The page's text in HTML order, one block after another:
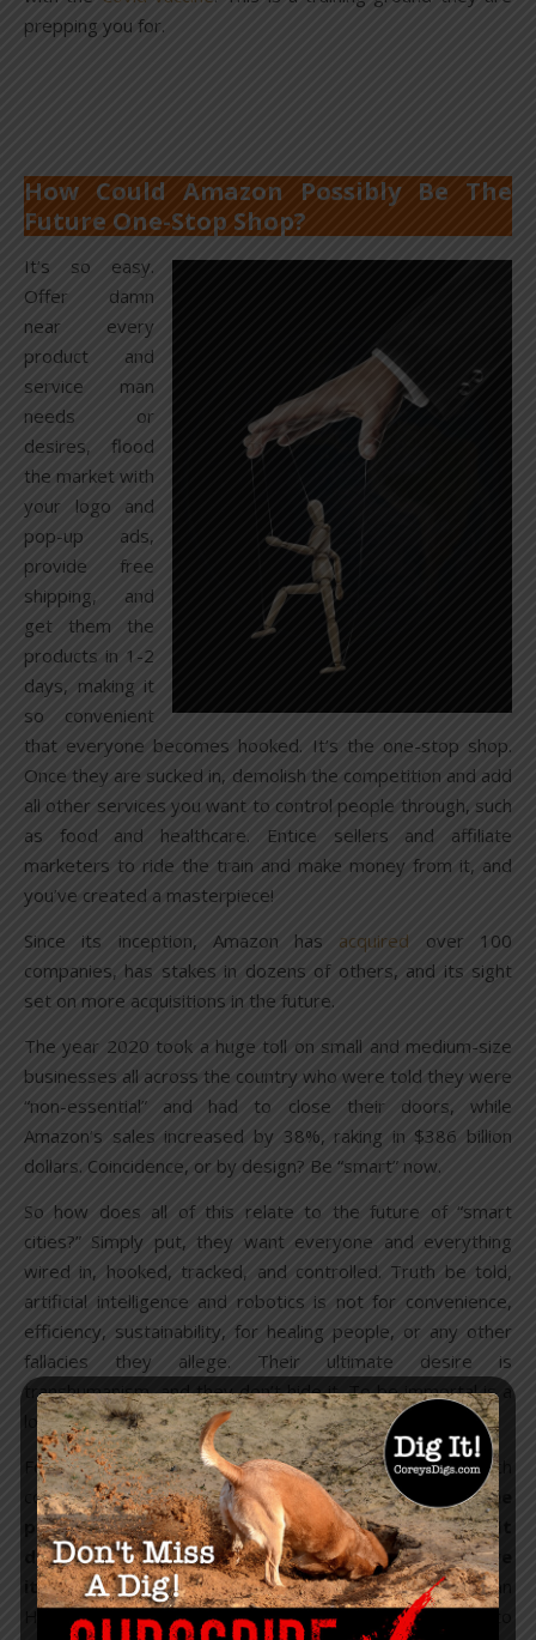
prepping you for.
How Could Amazon Possibly Be The
Future One-Stop Shop?
It’s so easy.
Offer damn
near every
product and
service man
needs or
desires, flood
the market with
your logo and
pop-up ads,
provide free
shipping, and
get them the
products in 1-2
days, making it
so convenient
that everyone becomes hooked. It’s the one-stop shop.
Once they are sucked in, demolish the competition and add
all other services you want to control people through, such
as food and healthcare. Entice sellers and affiliate
marketers to ride the train and make money from it, and
you’ve created a masterpiece!
Since its inception, Amazon has acquired over 100
companies, has stakes in dozens of others, and its sight
set on more acquisitions in the future.
The year 2020 took a huge toll on small and medium-size
businesses all across the country who were told they were
“non-essential” and had to close their doors, while
Amazon’s sales increased by 38%, raking in $386 billion
dollars. Coincidence, or by design? Be “smart” now.
So how does all of this relate to the future of “smart
cities?” Simply put, they want everyone and everything
wired in, hooked, tracked, and controlled. Truth be told,
artificial intelligence and robotics is not for convenience,
efficiency, sustainability, for healing people, or any other
fallacies they allege. Their ultimate desire is
transhumanism, and they don’t hide it. To be immortal is a
long-held goal of theirs.
For years, billionaires have been investing in biotech
companies for “longevity,” including Jeff Bezos. “The
proposition that we can live forever is obvious. It
doesn’t violate the laws of physics, so we can achieve
it,” Arram SabetitoldThe New Yorker. Microbioloist Brian
Hanley claims “There’s a bunch of things that will need to